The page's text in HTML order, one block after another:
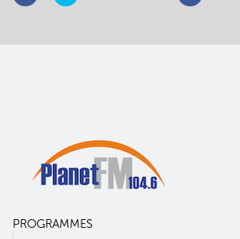
PROGRAMMES